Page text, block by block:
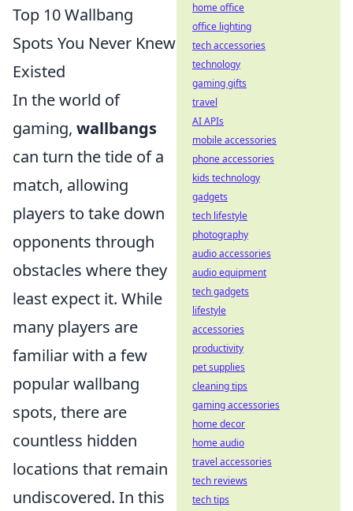
Top 10 Wallbang
Spots You Never Knew
Existed
In the world of
gaming, wallbangs
can turn the tide of a
match, allowing
players to take down
opponents through
obstacles where they
least expect it. While
many players are
familiar with a few
popular wallbang
spots, there are
countless hidden
locations that remain
undiscovered. In this
home office
office lighting
tech accessories
technology
gaming gifts
travel
AI APIs
mobile accessories
phone accessories
kids technology
gadgets
tech lifestyle
photography
audio accessories
audio equipment
tech gadgets
lifestyle
accessories
productivity
pet supplies
cleaning tips
gaming accessories
home decor
home audio
travel accessories
tech reviews
tech tips